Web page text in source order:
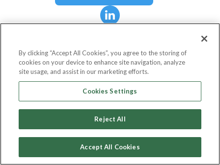
Director Of Insurance
By clicking “Accept All Cookies”, you agree to the storing of
cookies on your device to enhance site navigation, analyze
site usage, and assist in our marketing efforts.
Cookies Settings
Reject All
Accept All Cookies